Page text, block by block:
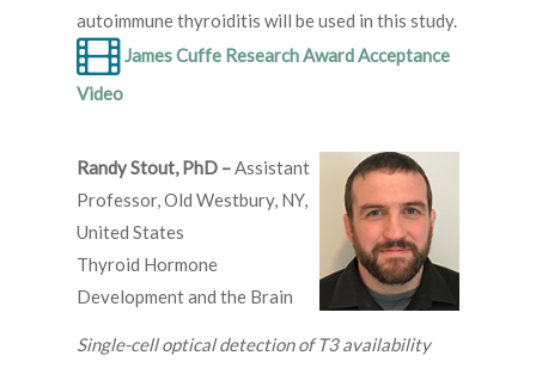
autoimmune thyroiditis will be used in this study.
James Cuffe Research Award Acceptance
Video
Randy Stout, PhD –Assistant
Professor, Old Westbury, NY,
United States
Thyroid Hormone
Development and the Brain
Single-cell optical detection of T3 availability